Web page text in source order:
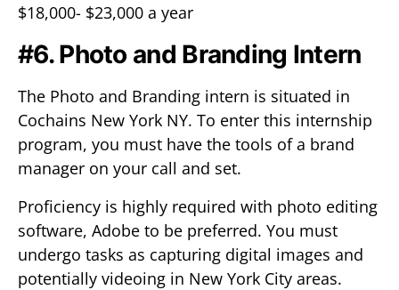
$18,000- $23,000 a year
#6. Photo and Branding Intern
The Photo and Branding intern is situated in
Cochains New York NY. To enter this internship
program, you must have the tools of a brand
manager on your call and set.
Proficiency is highly required with photo editing
software, Adobe to be preferred. You must
undergo tasks as capturing digital images and
potentially videoing in New York City areas.